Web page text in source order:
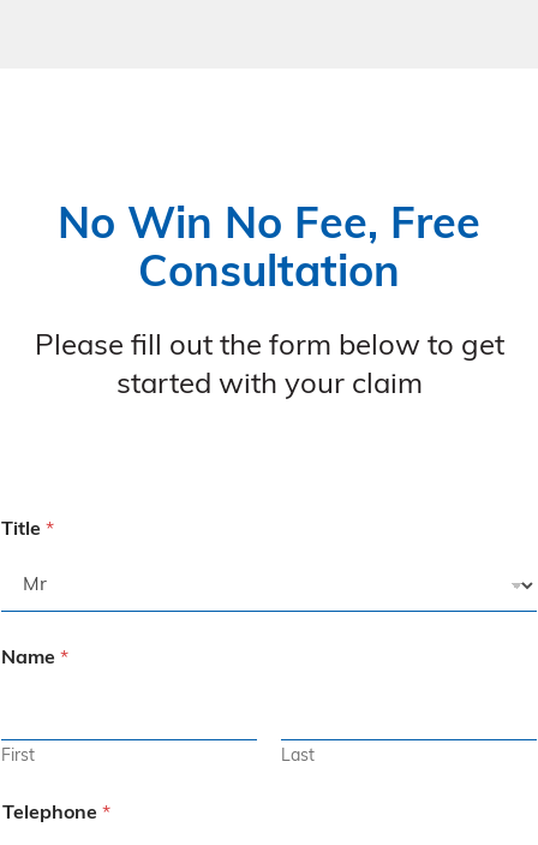
No Win No Fee, Free
Consultation
Please fill out the form below to get
started with your claim
Title *
Name *
First Last
Telephone *